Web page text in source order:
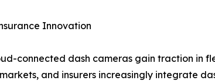
Innovation
connected dash cameras gain traction in
and insurers increasingly integrate